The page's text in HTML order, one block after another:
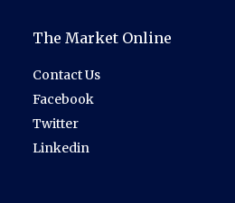
The Market Online
Contact Us
Facebook
Twitter
Linkedin